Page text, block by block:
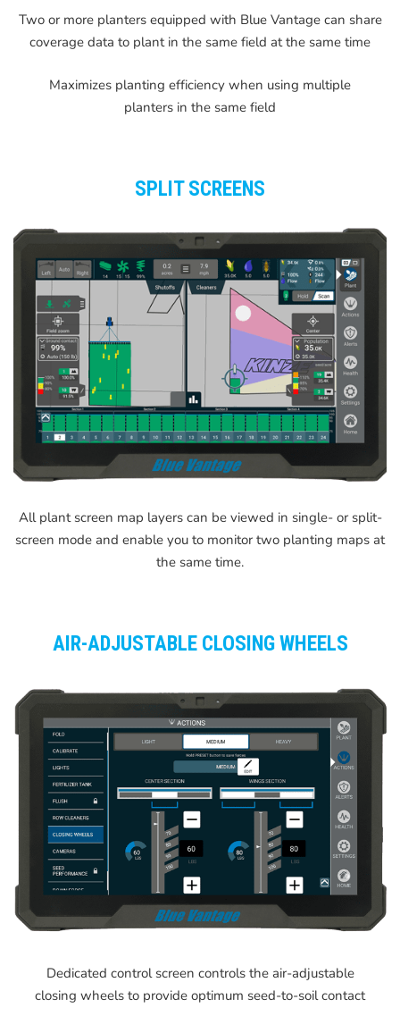
Two or more planters equipped with Blue Vantage can share
coverage data to plant in the same field at the same time
Maximizes planting efficiency when using multiple
planters in the same field
SPLIT SCREENS
All plant screen map layers can be viewed in single- or split-
screen mode and enable you to monitor two planting maps at
the same time.
AIR-ADJUSTABLE CLOSING WHEELS
Dedicated control screen controls the air-adjustable
closing wheels to provide optimum seed-to-soil contact